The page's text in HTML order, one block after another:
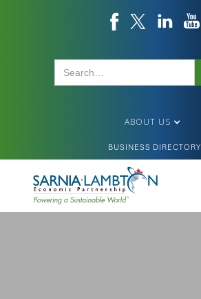
ABOUT US
BUSINESS DIRECTORY